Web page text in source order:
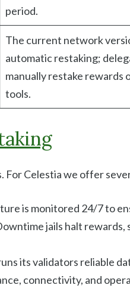
period.
The current network
automatic restaking;
manually restake rewards
tools.
For Celestia we offer
is monitored 24/7 to
jails halt rewards,
its validators reliable
connectivity, and